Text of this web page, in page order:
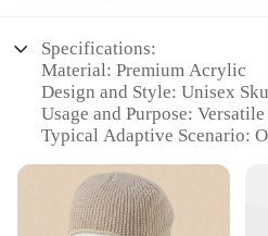
Specifications:
Material: Premium Acrylic
Design and Style: Unisex
Usage and Purpose:
Typical Adaptive Scenario:
Shape or Size: One Size Fits
Performance and Property:
Durable